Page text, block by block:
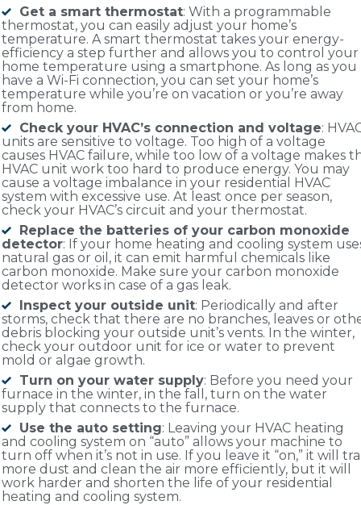
Get a smart thermostat: With a programmable
thermostat, you can easily adjust your home’s
temperature. A smart thermostat takes your energy-
efficiency a step further and allows you to control your
home temperature using a smartphone. As long as you
have a Wi-Fi connection, you can set your home’s
temperature while you’re on vacation or you’re away
from home.
Check your HVAC’s connection and voltage:
units are sensitive to voltage. Too high of a voltage
causes HVAC failure, while too low of a voltage makes
HVAC unit work too hard to produce energy. You may
cause a voltage imbalance in your residential HVAC
system with excessive use. At least once per season,
check your HVAC’s circuit and your thermostat.
Replace the batteries of your carbon monoxide
detector: If your home heating and cooling system
natural gas or oil, it can emit harmful chemicals like
carbon monoxide. Make sure your carbon monoxide
detector works in case of a gas leak.
Inspect your outside unit: Periodically and after
storms, check that there are no branches, leaves or
debris blocking your outside unit’s vents. In the winter,
check your outdoor unit for ice or water to prevent
mold or algae growth.
Turn on your water supply: Before you need your
furnace in the winter, in the fall, turn on the water
supply that connects to the furnace.
Use the auto setting: Leaving your HVAC heating
and cooling system on “auto” allows your machine to
turn off when it’s not in use. If you leave it “on,” it will
more dust and clean the air more efficiently, but it will
work harder and shorten the life of your residential
heating and cooling system.